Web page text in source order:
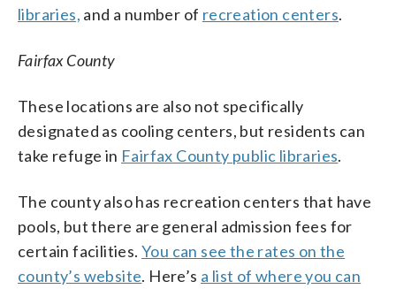
libraries, and a number of recreation centers.
Fairfax County
These locations are also not specifically
designated as cooling centers, but residents can
take refuge in Fairfax County public libraries.
The county also has recreation centers that have
pools, but there are general admission fees for
certain facilities. You can see the rates on the
county’s website. Here’s a list of where you can